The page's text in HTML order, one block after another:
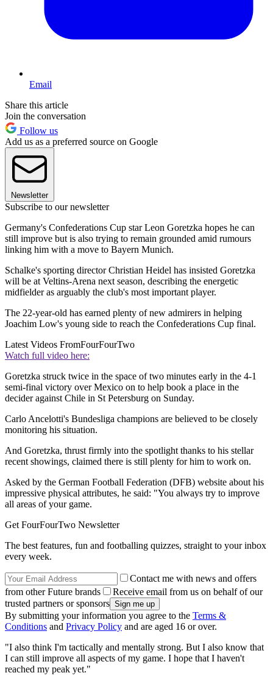
Email
Share this article
Join the conversation
Follow us
Add us as a preferred source on Google
Newsletter
Subscribe to our newsletter
Germany's Confederations Cup star Leon Goretzka hopes he can
still improve but is also trying to remain grounded amid rumours
linking him with a move to Bayern Munich.
Schalke's sporting director Christian Heidel has insisted Goretzka
will be at Veltins-Arena next season, describing the energetic
midfielder as arguably the club's most important player.
The 22-year-old has earned plenty of new admirers in helping
Joachim Low's young side to reach the Confederations Cup final.
Latest Videos FromFourFourTwo
Watch full video here:
Goretzka struck twice in the space of two minutes early in the 4-1
semi-final victory over Mexico on to help book a place in the
decider against Chile in St Petersburg on Sunday.
Carlo Ancelotti's Bundesliga champions are believed to be closely
monitoring his situation.
And Goretzka, thrust firmly into the spotlight thanks to his stellar
recent showings, claimed there is still plenty for him to work on.
Asked by the German Football Federation (DFB) website about his
impressive physical attributes, he said: "You always try to improve
all areas of your game.
Get FourFourTwo Newsletter
The best features, fun and footballing quizzes, straight to your inbox
every week.
Contact me with news and offers
from other Future brands
Receive email from us on behalf of our
trusted partners or sponsors
By submitting your information you agree to the Terms &
Conditions and Privacy Policy and are aged 16 or over.
"I also think I'm tactically and mentally strong. But I also know that
I can still improve all aspects of my game. I hope that I haven't
reached my peak yet."